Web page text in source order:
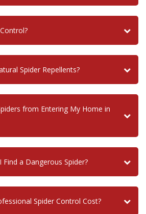
Spider Repellents?
from Entering My Home in
a Dangerous Spider?
Spider Control Cost?